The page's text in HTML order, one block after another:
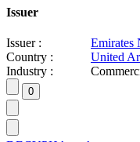
Issuer
Issuer :
Emirates
Country :
United
Industry :